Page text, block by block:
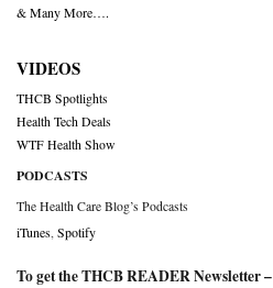
& Many More….
VIDEOS
THCB Spotlights
Health Tech Deals
WTF Health Show
PODCASTS
The Health Care Blog’s Podcasts
iTunes Spotify
To get the THCB READER Newsletter –